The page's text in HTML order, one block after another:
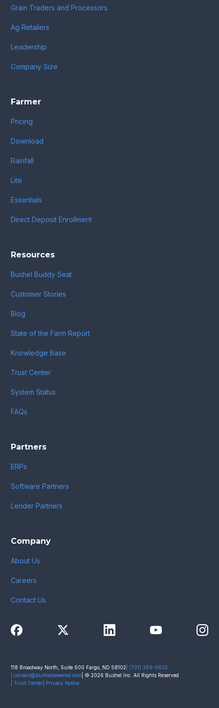
Grain Traders and Processors
Ag Retailers
Leadership
Company Size
Farmer
Pricing
Download
Rainfall
Lite
Essentials
Direct Deposit Enrollment
Resources
Bushel Buddy Seat
Customer Stories
Blog
State of the Farm Report
Knowledge Base
Trust Center
System Status
FAQs
Partners
ERPs
Software Partners
Lender Partners
Company
About Us
Careers
Contact Us
118 Broadway North, Suite 600 Fargo, ND 58102
| (701) 369-0633
|contact@bushelpowered.com
| © 2026 Bushel Inc. All Rights Reserved
| Trust Center | Privacy Notice